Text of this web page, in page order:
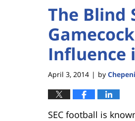
The Blind
Influence
April 3, 2014 | by
SEC football is